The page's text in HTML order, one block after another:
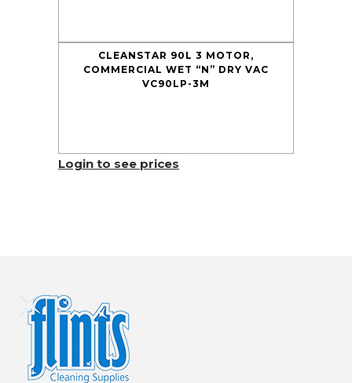
CLEANSTAR 90L 3 MOTOR,
COMMERCIAL WET “N” DRY VAC
VC90LP-3M
Login to see prices